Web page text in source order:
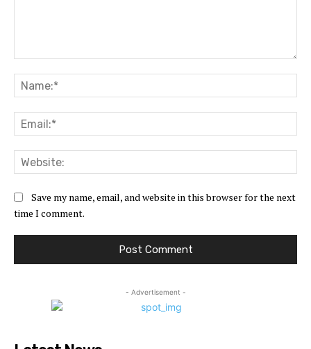
Save my name, email, and website in this browser for the next
time I comment.
- Advertisement -